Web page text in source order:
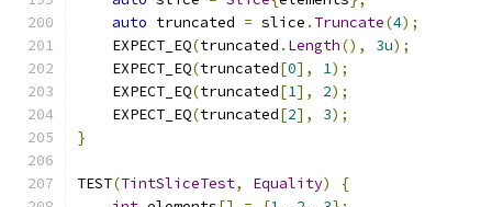
auto truncated = slice . Truncate(4);
    EXPECT_EQ
(truncated . Length(), 3u);
    EXPECT_EQ
(truncated[0], 1);
    EXPECT_EQ
(truncated[1], 2);
    EXPECT_EQ
(truncated[2], 3);
}
TEST(TintSliceTest, Equality)
{